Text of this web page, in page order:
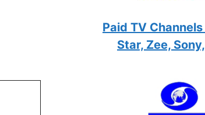
Paid TV
Star, Zee,